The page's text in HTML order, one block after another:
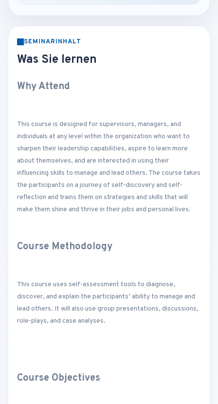
SEMINARINHALT
Was Sie lernen
Why Attend
This course is designed for supervisors, managers, and
individuals at any level within the organization who want to
sharpen their leadership capabilities, aspire to learn more
about themselves, and are interested in using their
influencing skills to manage and lead others. The course takes
the participants on a journey of self-discovery and self-
reflection and trains them on strategies and skills that will
make them shine and thrive in their jobs and personal lives.
Course Methodology
This course uses self-assessment tools to diagnose,
discover, and explain the participants’ ability to manage and
lead others. It will also use group presentations, discussions,
role-plays, and case analyses.
Course Objectives